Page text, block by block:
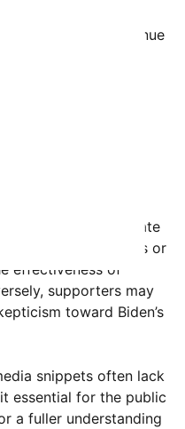
claim,
talks continue
rhetoric. This
media might
relations, with
to provocative
realities.
concerns about
diplomacy. Critics
accurate
diplomatic efforts or
effectiveness of
supporters may
toward Biden’s
snippets often lack
essential for the public
a fuller understanding